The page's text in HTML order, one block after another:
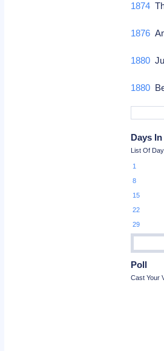
1874
1876
1880
1880
Days
List Of
1
8
15
22
29
Poll
Cast Your